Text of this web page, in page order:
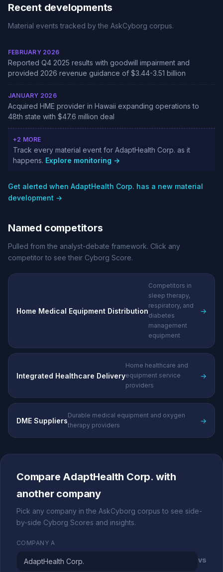
Recent developments
Material events tracked by the AskCyborg corpus.
FEBRUARY 2026
Reported Q4 2025 results with goodwill impairment and
provided 2026 revenue guidance of $3.44-3.51 billion
JANUARY 2026
Acquired HME provider in Hawaii expanding operations to
48th state with $47.6 million deal
+2 MORE
Track every material event for AdaptHealth Corp. as it
happens. Explore monitoring →
Get alerted when AdaptHealth Corp. has a new material
development →
Named competitors
Pulled from the analyst-debate framework. Click any
competitor to see their Cyborg Score.
Home Medical Equipment Distribution
Competitors in
sleep therapy,
respiratory, and
diabetes
management
equipment
→
Integrated Healthcare Delivery
Home healthcare and
equipment service
providers
→
DME Suppliers
Durable medical equipment and oxygen
therapy providers
→
Compare AdaptHealth Corp. with
another company
Pick any company in the AskCyborg corpus to see side-
by-side Cyborg Scores and insights.
COMPANY A
vs